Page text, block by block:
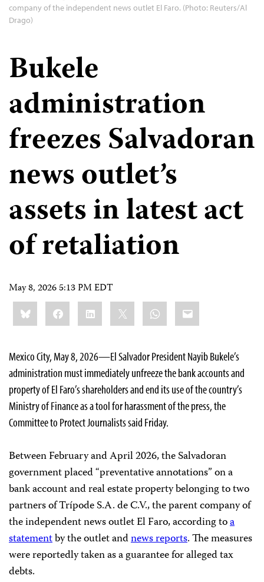
company of the independent news outlet El Faro. (Photo: Reuters/Al
Drago)
Bukele
administration
freezes Salvadoran
news outlet’s
assets in latest act
of retaliation
May 8, 2026 5:13 PM EDT
Share
this:BlueskyFacebookLinkedIn WhatsApp
Email
Mexico City, May 8, 2026—El Salvador President Nayib Bukele’s
administration must immediately unfreeze the bank accounts and
property of El Faro’s shareholders and end its use of the country’s
Ministry of Finance as a tool for harassment of the press, the
Committee to Protect Journalists said Friday.
Between February and April 2026, the Salvadoran
government placed “preventative annotations” on a
bank account and real estate property belonging to two
partners of Trípode S.A. de C.V., the parent company of
the independent news outlet El Faro, according toa
statementby the outlet andnewsreports. The measures
were reportedly taken as a guarantee for alleged tax
debts.